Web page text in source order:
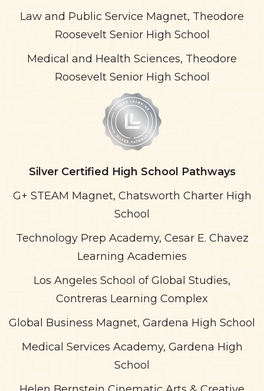
Law and Public Service Magnet, Theodore
Roosevelt Senior High School
Medical and Health Sciences, Theodore
Roosevelt Senior High School
Silver Certified High School Pathways
G+ STEAM Magnet, Chatsworth Charter High
School
Technology Prep Academy, Cesar E. Chavez
Learning Academies
Los Angeles School of Global Studies,
Contreras Learning Complex
Global Business Magnet, Gardena High School
Medical Services Academy, Gardena High
School